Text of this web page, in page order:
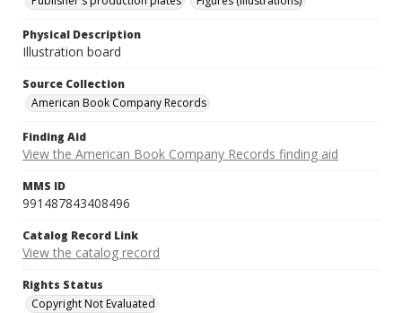
Physical Description
Illustration board
Source Collection
American Book Company Records
Finding Aid
View the American Book Company Records finding aid
MMS ID
991487843408496
Catalog Record Link
View the catalog record
Rights Status
Copyright Not Evaluated